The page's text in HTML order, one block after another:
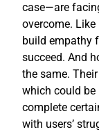
case—are
overcome.
build empathy
succeed. And
the same.
which could be
complete
with users’